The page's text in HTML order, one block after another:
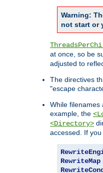
Warning:
not start or
at once, so be
adjusted to
The directives
"escape
While filenames
example, the
<Directory>
accessed. If
RewriteMap